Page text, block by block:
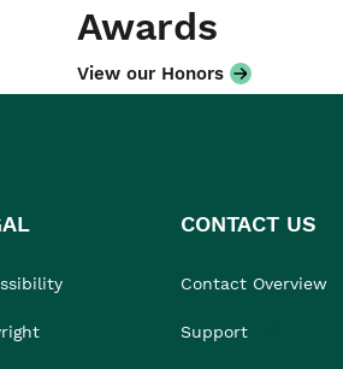
Awards
View our Honors
CONTACT US
Contact Overview
Support